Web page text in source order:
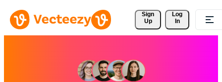
Sign
Up
Log
In